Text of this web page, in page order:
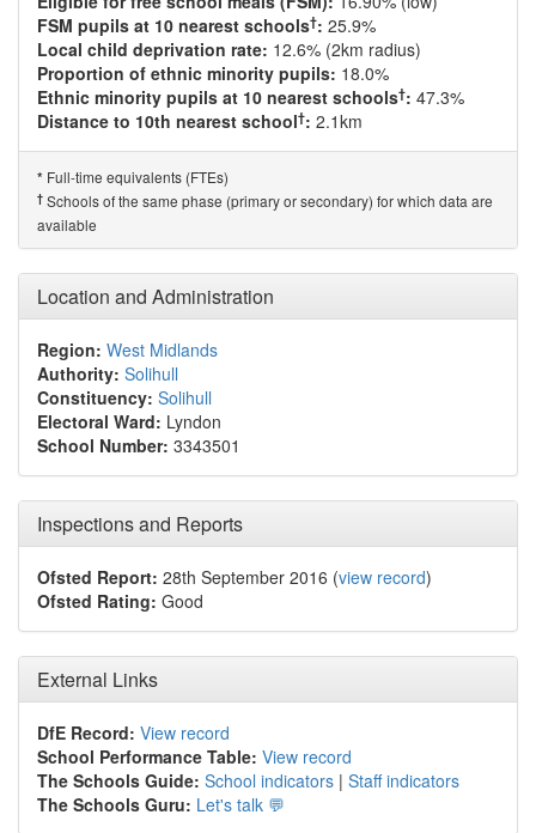
FSM pupils at 10 nearest schools†: 25.9%
Local child deprivation rate: 12.6% (2km radius)
Proportion of ethnic minority pupils: 18.0%
Ethnic minority pupils at 10 nearest schools†: 47.3%
Distance to 10th nearest school†: 2.1km
* Full-time equivalents (FTEs)
† Schools of the same phase (primary or secondary) for which data are
available
Location and Administration
Region: West Midlands
Authority: Solihull
Constituency: Solihull
Electoral Ward: Lyndon
School Number: 3343501
Inspections and Reports
Ofsted Report: 28th September 2016 (view record)
Ofsted Rating: Good
External Links
DfE Record: View record
School Performance Table: View record
The Schools Guide: School indicators | Staff indicators
The Schools Guru: Let's talk 💬